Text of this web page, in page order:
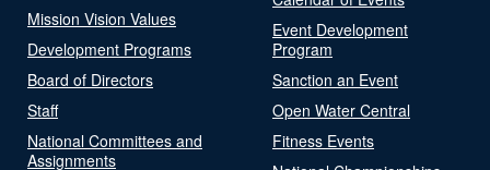
Mission Vision Values
Development Programs
Board of Directors
Staff
National Committees and
Assignments
Event Development
Program
Sanction an Event
Open Water Central
Fitness Events